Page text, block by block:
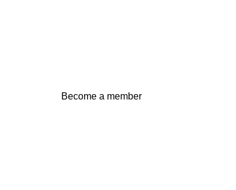
Become a member